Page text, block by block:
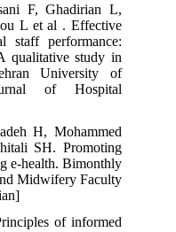
F, Ghadirian L,
L et al . Effective
staff performance:
qualitative study in
University of
of Hospital
H, Mohammed
SH. Promoting
e-health. Bimonthly
Midwifery Faculty
of informed